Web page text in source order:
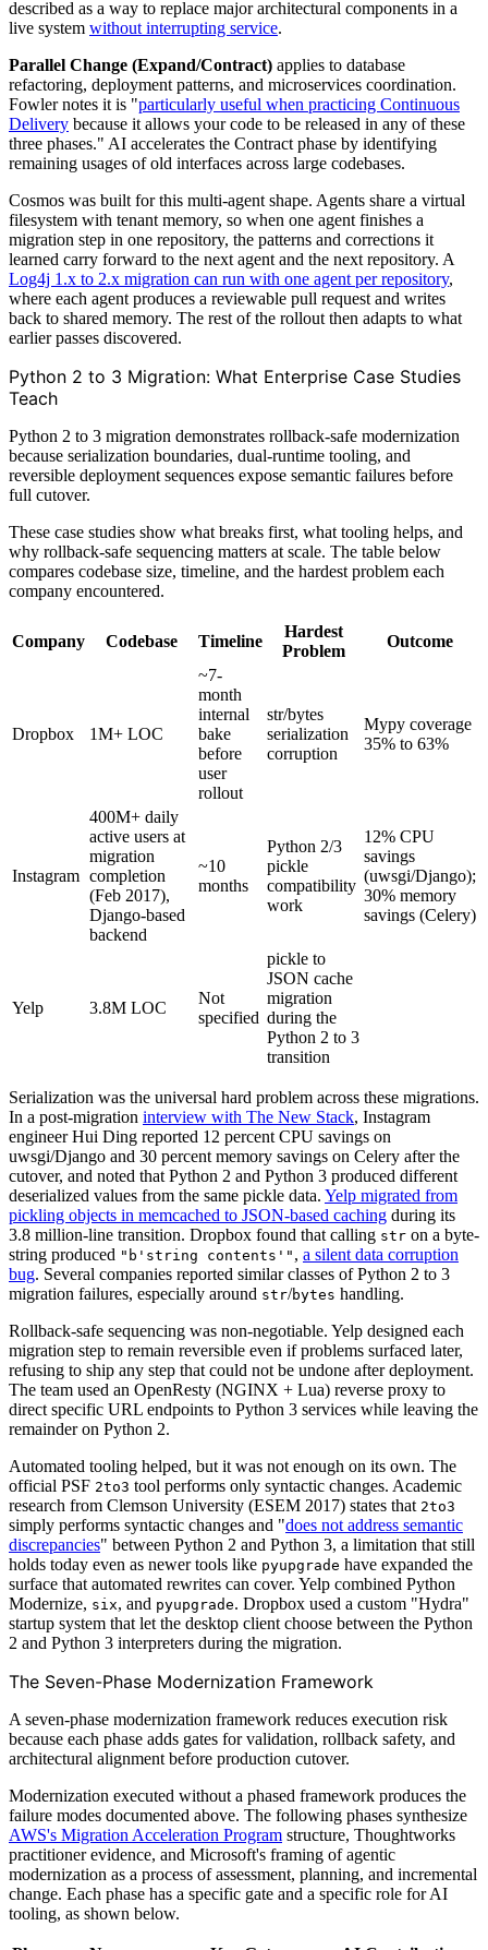
described as a way to replace major architectural components in a
live system without interrupting service.
Parallel Change (Expand/Contract) applies to database
refactoring, deployment patterns, and microservices coordination.
Fowler notes it is "particularly useful when practicing Continuous
Delivery because it allows your code to be released in any of these
three phases." AI accelerates the Contract phase by identifying
remaining usages of old interfaces across large codebases.
Cosmos was built for this multi-agent shape. Agents share a virtual
filesystem with tenant memory, so when one agent finishes a
migration step in one repository, the patterns and corrections it
learned carry forward to the next agent and the next repository. A
Log4j 1.x to 2.x migration can run with one agent per repository,
where each agent produces a reviewable pull request and writes
back to shared memory. The rest of the rollout then adapts to what
earlier passes discovered.
Python 2 to 3 Migration: What Enterprise Case Studies
Teach
Python 2 to 3 migration demonstrates rollback-safe modernization
because serialization boundaries, dual-runtime tooling, and
reversible deployment sequences expose semantic failures before
full cutover.
These case studies show what breaks first, what tooling helps, and
why rollback-safe sequencing matters at scale. The table below
compares codebase size, timeline, and the hardest problem each
company encountered.
Company Codebase Timeline
Hardest
Problem
Outcome
Dropbox 1M+ LOC
~7-
month
internal
bake
before
user
rollout
str/bytes
serialization
corruption
Mypy coverage
35% to 63%
Instagram
400M+ daily
active users at
migration
completion
(Feb 2017),
Django-based
backend
~10
months
Python 2/3
pickle
compatibility
work
12% CPU
savings
(uwsgi/Django);
30% memory
savings (Celery)
Yelp 3.8M LOC
Not
specified
pickle to
JSON cache
migration
during the
Python 2 to 3
transition
Serialization was the universal hard problem across these migrations.
In a post-migration interview with The New Stack, Instagram
engineer Hui Ding reported 12 percent CPU savings on
uwsgi/Django and 30 percent memory savings on Celery after the
cutover, and noted that Python 2 and Python 3 produced different
deserialized values from the same pickle data. Yelp migrated from
pickling objects in memcached to JSON-based caching during its
3.8 million-line transition. Dropbox found that calling str on a byte-
string produced "b'string contents'" , a silent data corruption
bug. Several companies reported similar classes of Python 2 to 3
migration failures, especially around str/bytes handling.
Rollback-safe sequencing was non-negotiable. Yelp designed each
migration step to remain reversible even if problems surfaced later,
refusing to ship any step that could not be undone after deployment.
The team used an OpenResty (NGINX + Lua) reverse proxy to
direct specific URL endpoints to Python 3 services while leaving the
remainder on Python 2.
Automated tooling helped, but it was not enough on its own. The
official PSF 2to3 tool performs only syntactic changes. Academic
research from Clemson University (ESEM 2017) states that 2to3
simply performs syntactic changes and "does not address semantic
discrepancies" between Python 2 and Python 3, a limitation that still
holds today even as newer tools like pyupgrade have expanded the
surface that automated rewrites can cover. Yelp combined Python
Modernize, six, and pyupgrade. Dropbox used a custom "Hydra"
startup system that let the desktop client choose between the Python
2 and Python 3 interpreters during the migration.
The Seven-Phase Modernization Framework
A seven-phase modernization framework reduces execution risk
because each phase adds gates for validation, rollback safety, and
architectural alignment before production cutover.
Modernization executed without a phased framework produces the
failure modes documented above. The following phases synthesize
AWS's Migration Acceleration Program structure, Thoughtworks
practitioner evidence, and Microsoft's framing of agentic
modernization as a process of assessment, planning, and incremental
change. Each phase has a specific gate and a specific role for AI
tooling, as shown below.